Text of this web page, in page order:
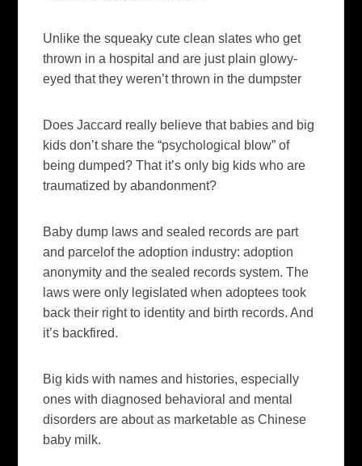
Unlike thesqueaky cute clean slates who get
thrown in a hospital and are just plainglowy-
eyed that they weren’t thrown in the dumpster
DoesJaccard really believe that babies and big
kids don’t share the “psychological blow” of
being dumped? That it’s only big kids who are
traumatized by abandonment?
Baby dump laws and sealed records are part
and parcelof the adoption industry: adoption
anonymity and the sealed records system. The
laws were only legislated whenadoptees took
back their right to identity and birth records. And
it’s backfired.
Big kids with names and histories, especially
ones with diagnosed behavioral and mental
disorders are about as marketable as Chinese
baby milk.